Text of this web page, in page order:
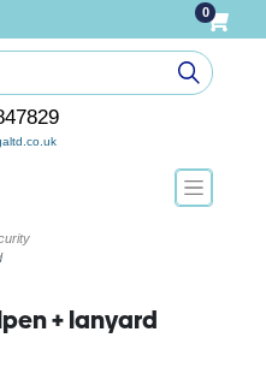
0
+ lanyard